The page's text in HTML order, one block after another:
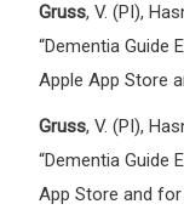
Gruss, V. (PI),
“Dementia Guide
Apple App Store
Gruss, V. (PI),
“Dementia Guide
App Store and